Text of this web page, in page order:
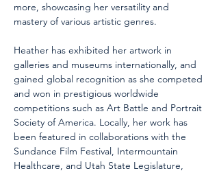
more, showcasing her versatility and
mastery of various artistic genres.
Heather has exhibited her artwork in
galleries and museums internationally, and
gained global recognition as she competed
and won in prestigious worldwide
competitions such as Art Battle and Portrait
Society of America. Locally, her work has
been featured in collaborations with the
Sundance Film Festival, Intermountain
Healthcare, and Utah State Legislature,